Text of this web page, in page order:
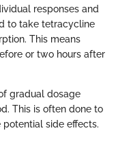
responses and
to take tetracycline
This means
or two hours after
gradual dosage
This is often done to
side effects.